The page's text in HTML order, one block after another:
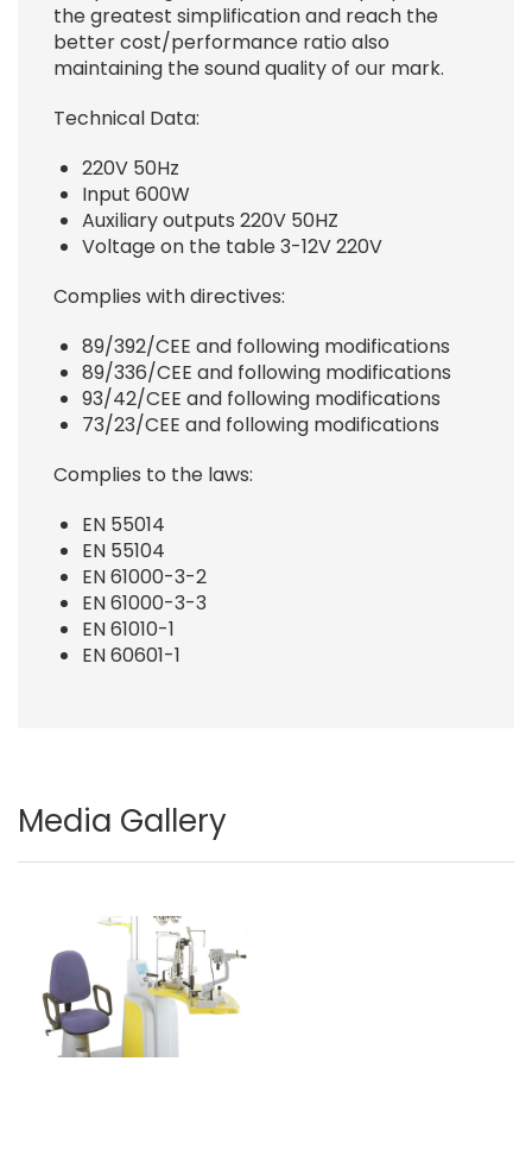
the greatest simplification and reach the
better cost/performance ratio also
maintaining the sound quality of our mark.
Technical Data:
220V 50Hz
Input 600W
Auxiliary outputs 220V 50HZ
Voltage on the table 3-12V 220V
Complies with directives:
89/392/CEE and following modifications
89/336/CEE and following modifications
93/42/CEE and following modifications
73/23/CEE and following modifications
Complies to the laws:
EN 55014
EN 55104
EN 61000-3-2
EN 61000-3-3
EN 61010-1
EN 60601-1
Media Gallery
Image